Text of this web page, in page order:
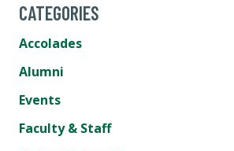
CATEGORIES
Accolades
Alumni
Events
Faculty & Staff